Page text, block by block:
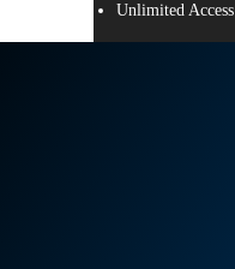
Unlimited Access